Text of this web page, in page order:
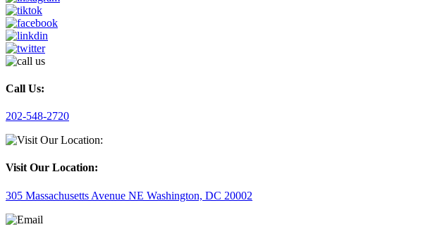
Call Us:
202-548-2720
Visit Our Location:
305 Massachusetts Avenue NE Washington, DC 20002